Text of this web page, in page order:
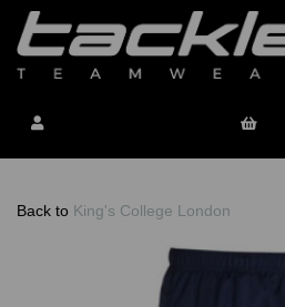
Back to King's College London